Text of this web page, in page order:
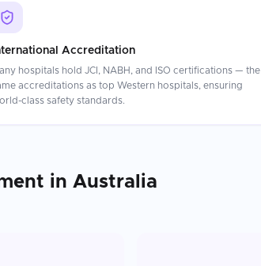
Accreditation
hospitals hold JCI, NABH, and ISO certifications — the
accreditations as top Western hospitals, ensuring
class safety standards.
in Australia